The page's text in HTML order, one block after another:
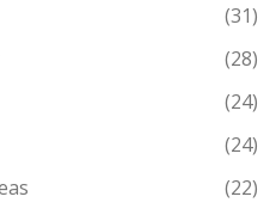
(31)
(28)
(24)
(24)
(22)